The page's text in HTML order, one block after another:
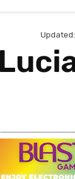
Updated: